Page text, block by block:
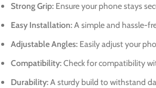
Strong Grip:Ensure your phone stays
Easy Installation:A simple and hassle-
Adjustable Angles:Easily adjust your
Compatibility:Check for compatibility
Durability:A sturdy build to withstand